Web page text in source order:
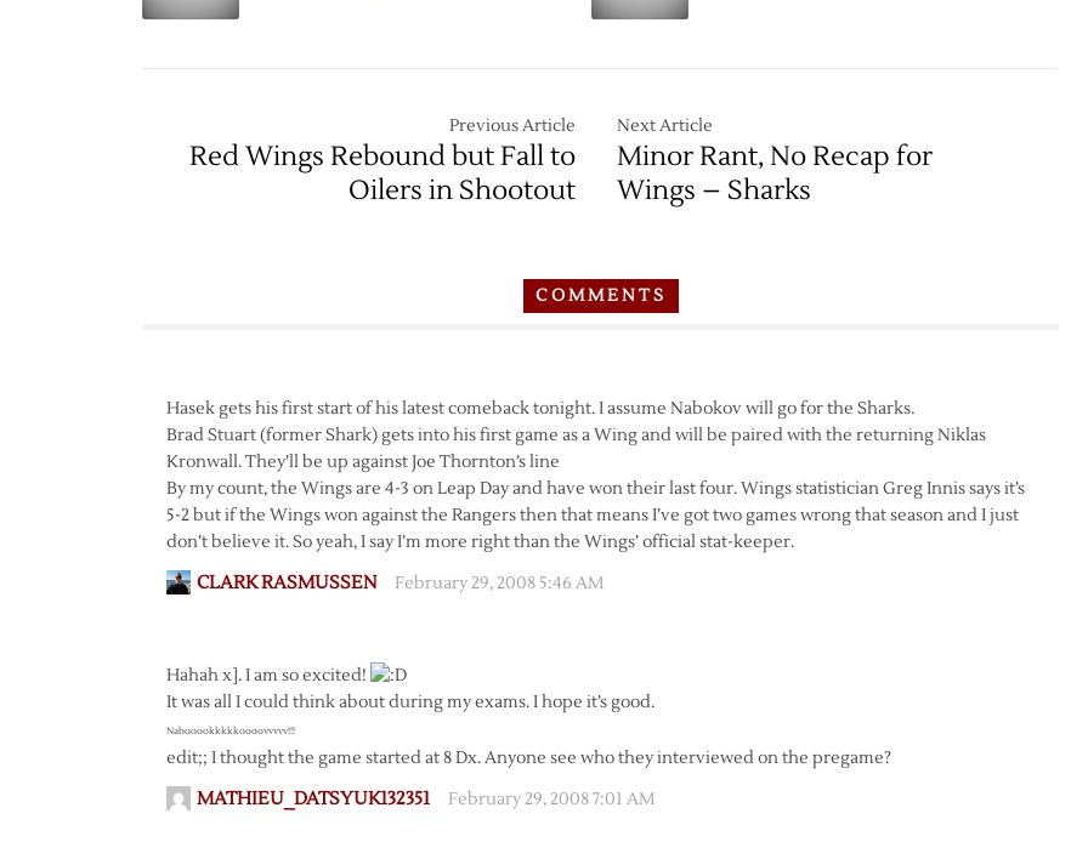
at
Sharks
–
2/28
Previous Article
Red Wings Rebound but Fall to
Oilers in Shootout
Next Article
Minor Rant, No Recap for
Wings – Sharks
COMMENTS
Hasek gets his first start of his latest comeback tonight. I assume Nabokov will go for the Sharks.
Brad Stuart (former Shark) gets into his first game as a Wing and will be paired with the returning Niklas
Kronwall. They’ll be up against Joe Thornton’s line
By my count, the Wings are 4-3 on Leap Day and have won their last four. Wings statistician Greg Innis says it’s
5-2 but if the Wings won against the Rangers then that means I’ve got two games wrong that season and I just
don’t believe it. So yeah, I say I’m more right than the Wings’ official stat-keeper.
CLARK RASMUSSEN February 29, 2008 5:46 AM
Hahah x]. I am so excited!
It was all I could think about during my exams. I hope it’s good.
Nabooookkkkkoooovvvvv!!!
edit;; I thought the game started at 8 Dx. Anyone see who they interviewed on the pregame?
MATHIEU_DATSYUK132351 February 29, 2008 7:01 AM